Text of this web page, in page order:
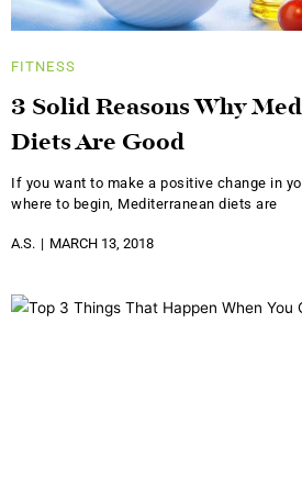
FITNESS
3 Solid Reasons Why
Diets Are Good
If you want to make a positive change in
where to begin, Mediterranean diets are
A.S. MARCH 13, 2018